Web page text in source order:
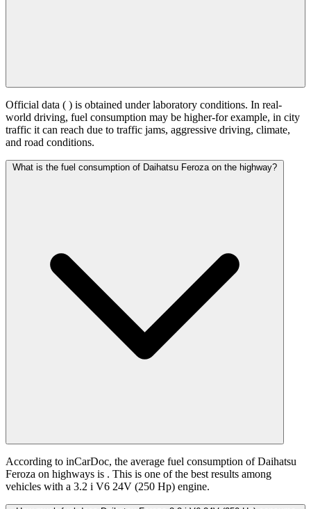
Official data ( ) is obtained under laboratory conditions. In real-
world driving, fuel consumption may be higher-for example, in city
traffic it can reach due to traffic jams, aggressive driving, climate,
and road conditions.
What is the fuel consumption of Daihatsu Feroza on the highway?
According to inCarDoc, the average fuel consumption of Daihatsu
Feroza on highways is . This is one of the best results among
vehicles with a 3.2 i V6 24V (250 Hp) engine.